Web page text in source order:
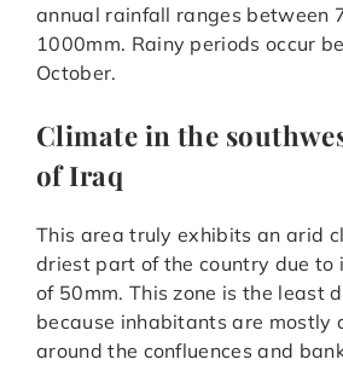
annual rainfall ranges between
1000mm. Rainy periods occur
October.
Climate in the
of Iraq
This area truly exhibits an arid
driest part of the country due to
of 50mm. This zone is the least
because inhabitants are mostly
around the confluences and